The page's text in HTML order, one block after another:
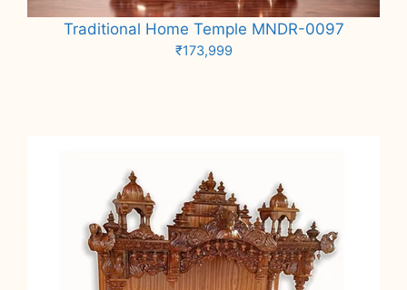
Traditional Home Temple MNDR-0097
₹173,999